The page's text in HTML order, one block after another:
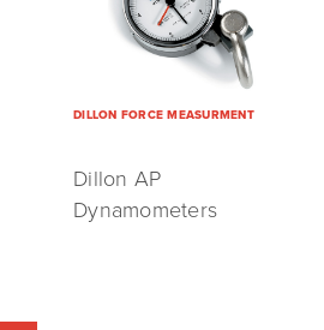
DILLON FORCE MEASURMENT
Dillon AP
Dynamometers